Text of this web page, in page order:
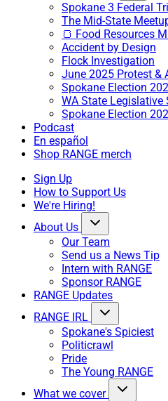
Spokane 3 Federal
The Mid-State
🍞 Food Resources
Accident by Design
Flock Investigation
June 2025 Protest &
Spokane Election
WA State Legislative
Spokane Election
Podcast
En español
Shop RANGE merch
Sign Up
How to Support Us
We're Hiring!
About Us
Our Team
Send us a News Tip
Intern with RANGE
Sponsor RANGE
RANGE Updates
RANGE IRL
Spokane's Spiciest
Politicrawl
Pride
The Young RANGE
What we cover